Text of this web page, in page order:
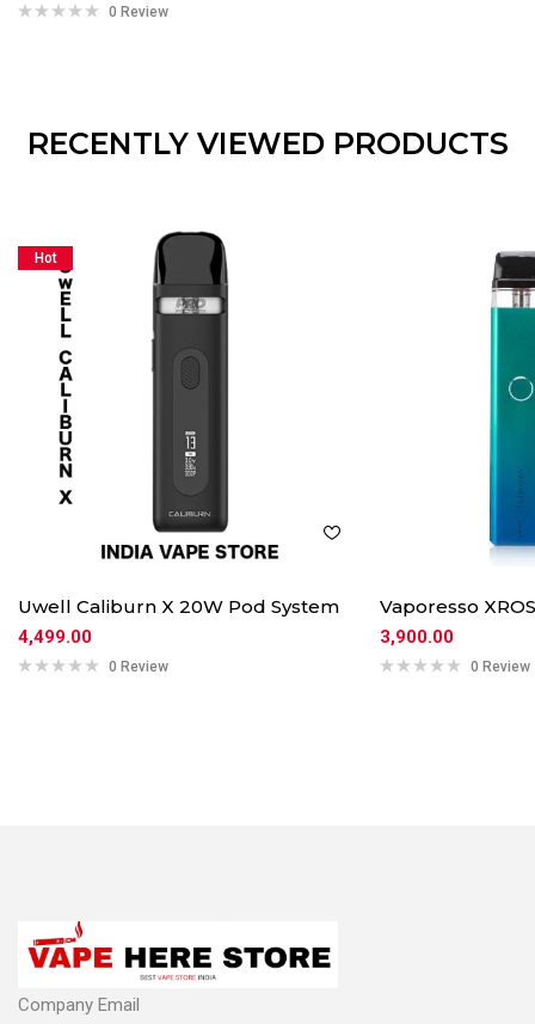
0 Review
RECENTLY VIEWED PRODUCTS
Hot
Uwell Caliburn X 20W Pod System
4,499.00
0 Review
Vaporesso
3,900.00
0 Review
Company Email